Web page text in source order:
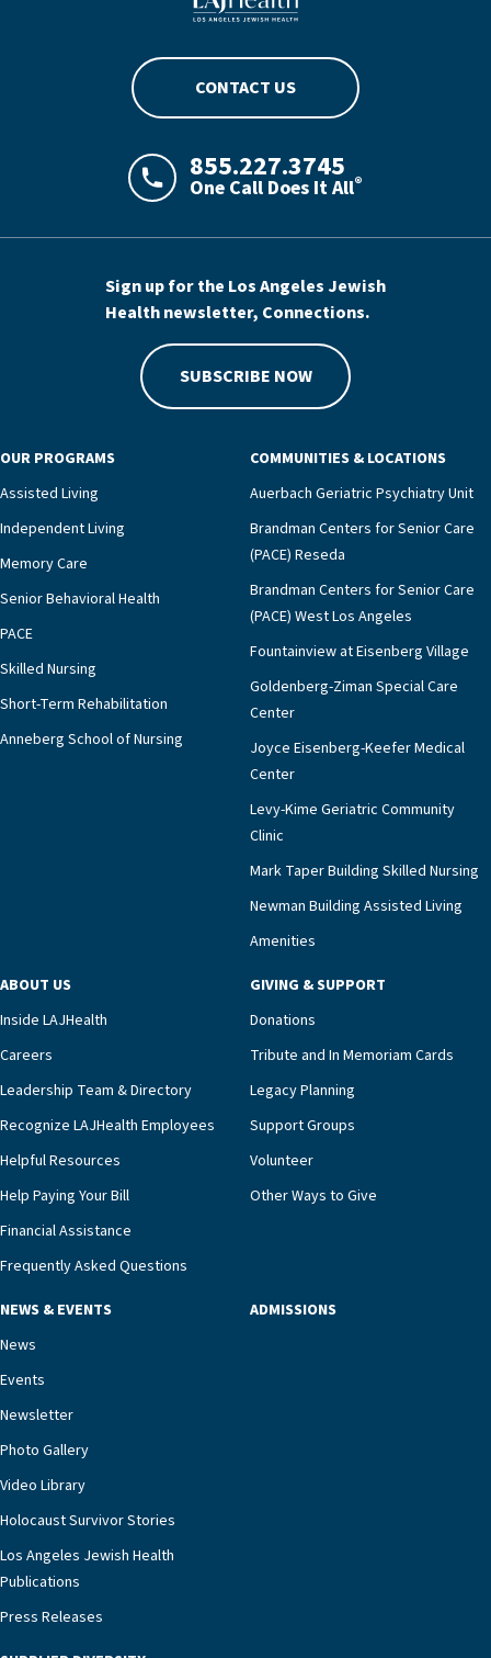
CONTACT US
LAJHealth phone number with green
855.227.3745
One Call Does It All®
Sign up for the Los Angeles Jewish
Health newsletter, Connections.
SUBSCRIBE NOW
OUR PROGRAMS
Assisted Living
Independent Living
Memory Care
Senior Behavioral Health
PACE
Skilled Nursing
Short-Term Rehabilitation
Anneberg School of Nursing
COMMUNITIES & LOCATIONS
Auerbach Geriatric Psychiatry Unit
Brandman Centers for Senior Care
(PACE) Reseda
Brandman Centers for Senior Care
(PACE) West Los Angeles
Fountainview at Eisenberg Village
Goldenberg-Ziman Special Care
Center
Joyce Eisenberg-Keefer Medical
Center
Levy-Kime Geriatric Community
Clinic
Mark Taper Building Skilled Nursing
Newman Building Assisted Living
Amenities
ABOUT US
Inside LAJHealth
Careers
Leadership Team & Directory
Recognize LAJHealth Employees
Helpful Resources
Help Paying Your Bill
Financial Assistance
Frequently Asked Questions
GIVING & SUPPORT
Donations
Tribute and In Memoriam Cards
Legacy Planning
Support Groups
Volunteer
Other Ways to Give
NEWS & EVENTS
News
Events
Newsletter
Photo Gallery
Video Library
Holocaust Survivor Stories
Los Angeles Jewish Health
Publications
Press Releases
ADMISSIONS